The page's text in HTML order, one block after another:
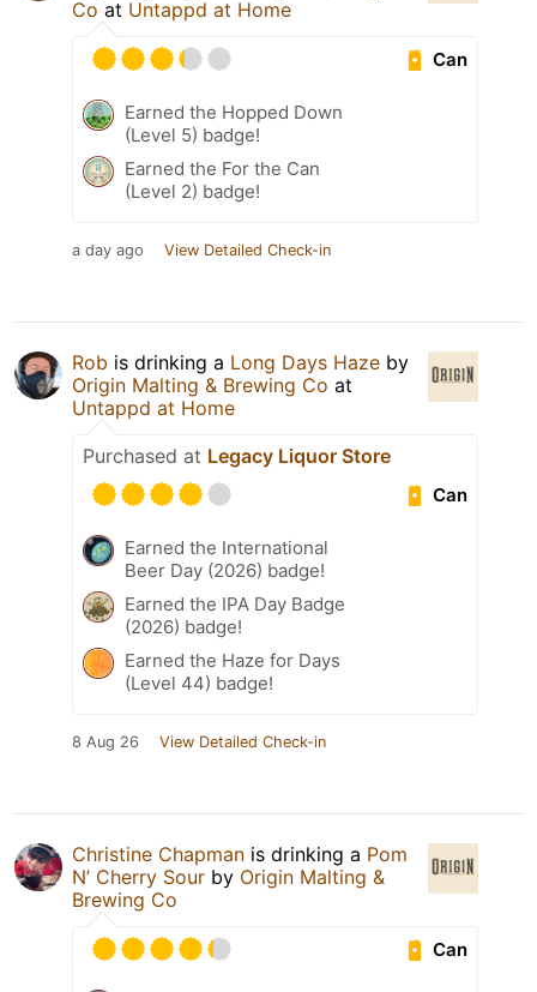
Co at Untappd at Home
Can
Earned the Hopped Down
(Level 5) badge!
Earned the For the Can
(Level 2) badge!
a day ago View Detailed Check-in
Rob is drinking a Long Days Haze by
Origin Malting & Brewing Co at
Untappd at Home
Purchased at Legacy Liquor Store
Can
Earned the International
Beer Day (2026) badge!
Earned the IPA Day Badge
(2026) badge!
Earned the Haze for Days
(Level 44) badge!
8 Aug 26 View Detailed Check-in
Christine Chapman is drinking a Pom
N’ Cherry Sour by Origin Malting &
Brewing Co
Can